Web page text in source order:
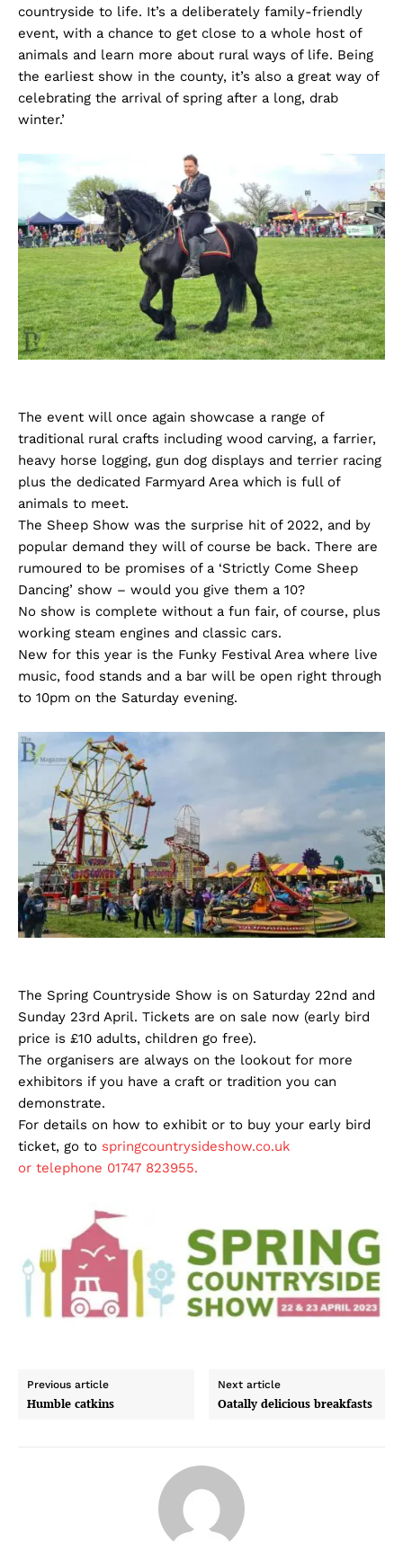
countryside to life. It’s a deliberately family-friendly
event, with a chance to get close to a whole host of
animals and learn more about rural ways of life. Being
the earliest show in the county, it’s also a great way of
celebrating the arrival of spring after a long, drab
winter.’
The event will once again showcase a range of
traditional rural crafts including wood carving, a farrier,
heavy horse logging, gun dog displays and terrier racing
plus the dedicated Farmyard Area which is full of
animals to meet.
The Sheep Show was the surprise hit of 2022, and by
popular demand they will of course be back. There are
rumoured to be promises of a ‘Strictly Come Sheep
Dancing’ show – would you give them a 10?
No show is complete without a fun fair, of course, plus
working steam engines and classic cars.
New for this year is the Funky Festival Area where live
music, food stands and a bar will be open right through
to 10pm on the Saturday evening.
The Spring Countryside Show is on Saturday 22nd and
Sunday 23rd April. Tickets are on sale now (early bird
price is £10 adults, children go free).
The organisers are always on the lookout for more
exhibitors if you have a craft or tradition you can
demonstrate.
For details on how to exhibit or to buy your early bird
ticket, go to springcountrysideshow.co.uk
or telephone 01747 823955.
Previous article
Humble catkins
Next article
Oatally delicious breakfasts